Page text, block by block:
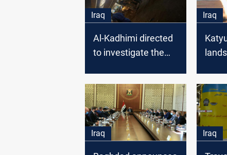
Iraq
Al-Kadhimi directed
to investigate the
Iraq
Iraq Iraq